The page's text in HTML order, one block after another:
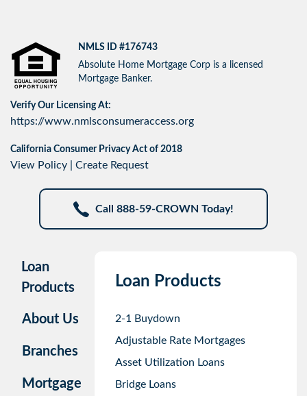
NMLS ID #176743
Absolute Home Mortgage Corp is a licensed
Mortgage Banker.
Verify Our Licensing At:
https://www.nmlsconsumeraccess.org
California Consumer Privacy Act of 2018
View Policy Create Request
Call 888-59-CROWN Today!
Loan
Products
About Us
Branches
Mortgage
Loan Products
2-1 Buydown
Adjustable Rate Mortgages
Asset Utilization Loans
Bridge Loans